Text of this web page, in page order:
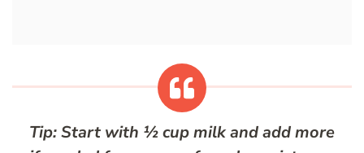
Tip: Start with ½ cup milk and add more